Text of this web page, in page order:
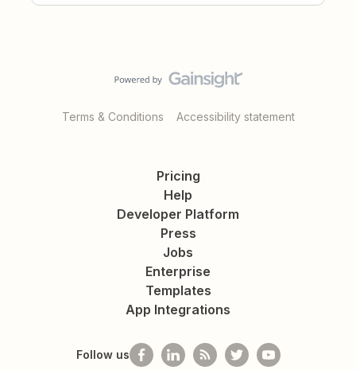
Terms & Conditions Accessibility statement
Pricing
Help
Developer Platform
Press
Jobs
Enterprise
Templates
App Integrations
Follow us